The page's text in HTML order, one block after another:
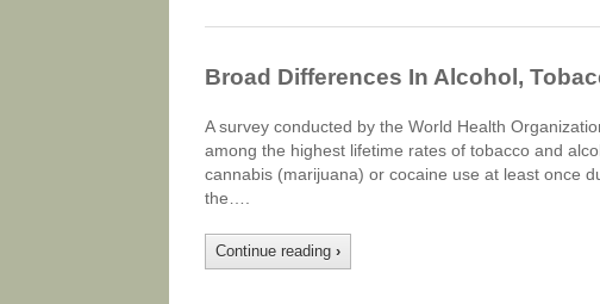
Broad Differences In Alcohol,
A survey conducted by the World Health
among the highest lifetime rates of tobacco and
cannabis (marijuana) or cocaine use at least once
the….
Continue reading ›